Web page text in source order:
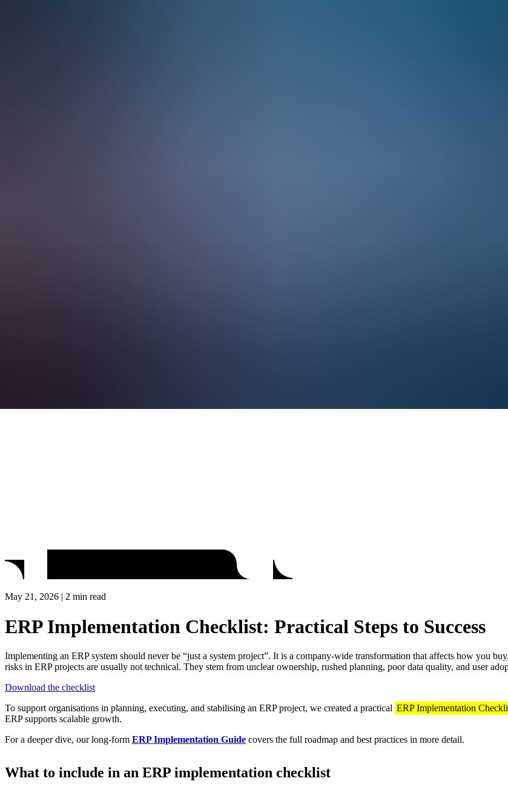
May 21, 2026 | 2 min read
ERP Implementation Checklist: Practical Steps to Success
Implementing an ERP system should never be “just a system project”. It is a company‑wide transformation that affects how you
risks in ERP projects are usually not technical. They stem from unclear ownership, rushed planning, poor data quality, and user
Download the checklist
To support organisations in planning, executing, and stabilising an ERP project, we created a practical ERP Implementation
ERP supports scalable growth.
For a deeper dive, our long‑form ERP Implementation Guide covers the full roadmap and best practices in more detail.
What to include in an ERP implementation checklist